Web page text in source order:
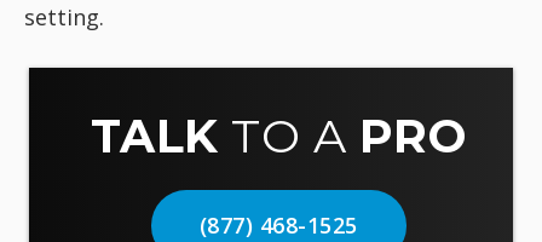
setting.
TALK TO A PRO
(877) 468-1525